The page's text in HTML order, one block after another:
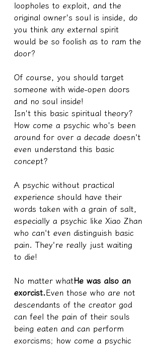
loopholes to exploit, and the
original owner's soul is inside, do
you think any external spirit
would be so foolish as to ram the
door?
Of course, you should target
someone with wide-open doors
and no soul inside!
Isn't this basic spiritual theory?
How come a psychic who's been
around for over a decade doesn't
even understand this basic
concept?
A psychic without practical
experience should have their
words taken with a grain of salt,
especially a psychic like Xiao Zhan
who can't even distinguish basic
pain. They're really just waiting
to die!
No matter whatHe was also an
exorcist.Even those who are not
descendants of the creator god
can feel the pain of their souls
being eaten and can perform
exorcisms; how come a psychic